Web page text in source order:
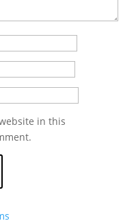
in this